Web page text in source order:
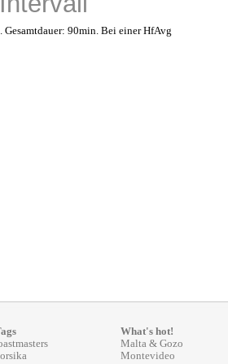
90min. Bei einer HfAvg
What's hot!
Malta & Gozo
Montevideo